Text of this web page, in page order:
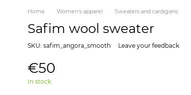
Home Women's apparel Sweaters and cardigans
Safim wool sweater
SKU: safim_angora_smooth Leave your feedback
€50
In stock